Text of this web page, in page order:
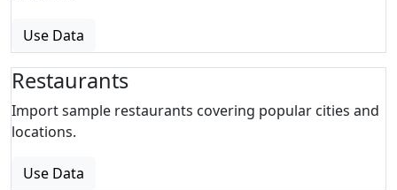
Use Data
Restaurants
Import sample restaurants covering popular cities and
locations.
Use Data